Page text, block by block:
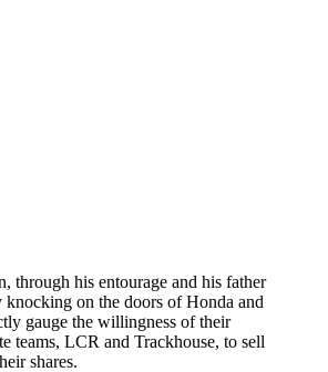
through his entourage and his father
knocking on the doors of Honda and
gauge the willingness of their
teams, LCR and Trackhouse, to sell
shares.